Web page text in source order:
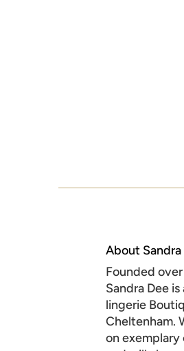
About Sandra
Founded
Sandra Dee
lingerie
Cheltenham.
on